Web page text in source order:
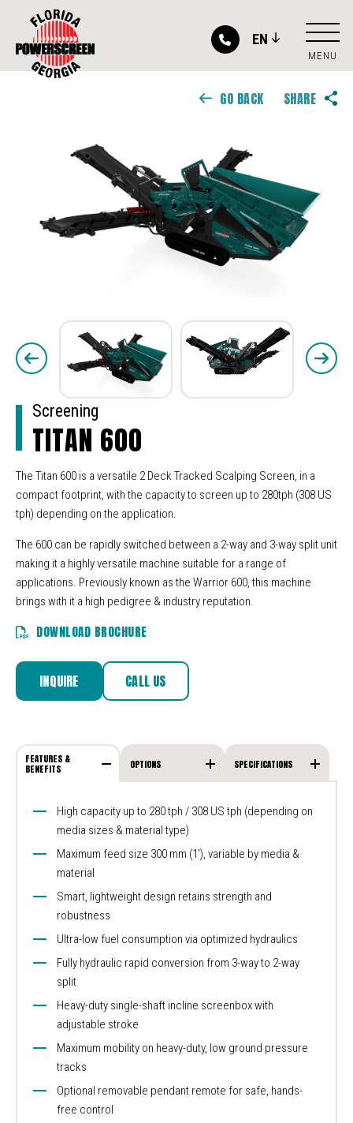
EN
MENU
GO BACK SHARE
Screening
TITAN 600
The Titan 600 is a versatile 2 Deck Tracked Scalping Screen, in a
compact footprint, with the capacity to screen up to 280tph (308 US
tph) depending on the application.
The 600 can be rapidly switched between a 2-way and 3-way split unit
making it a highly versatile machine suitable for a range of
applications. Previously known as the Warrior 600, this machine
brings with it a high pedigree & industry reputation.
DOWNLOAD BROCHURE
INQUIRE CALL US
FEATURES &
BENEFITS OPTIONS SPECIFICATIONS
High capacity up to 280 tph / 308 US tph (depending on
media sizes & material type)
Maximum feed size 300 mm (1′), variable by media &
material
Smart, lightweight design retains strength and
robustness
Ultra-low fuel consumption via optimized hydraulics
Fully hydraulic rapid conversion from 3-way to 2-way
split
Heavy-duty single-shaft incline screenbox with
adjustable stroke
Maximum mobility on heavy-duty, low ground pressure
tracks
Optional removable pendant remote for safe, hands-
free control